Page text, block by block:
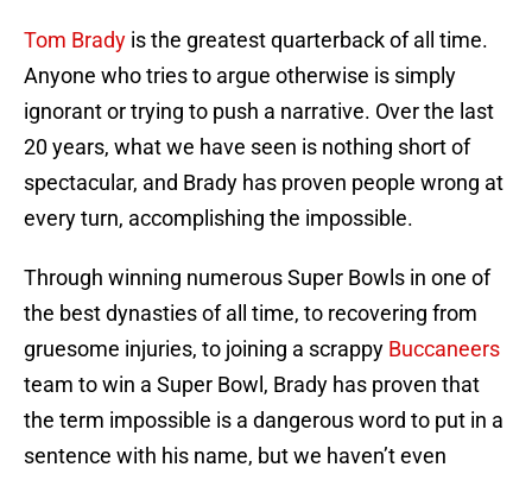
Tom Brady is the greatest quarterback of all time.
Anyone who tries to argue otherwise is simply
ignorant or trying to push a narrative. Over the last
20 years, what we have seen is nothing short of
spectacular, and Brady has proven people wrong at
every turn, accomplishing the impossible.
Through winning numerous Super Bowls in one of
the best dynasties of all time, to recovering from
gruesome injuries, to joining a scrappy Buccaneers
team to win a Super Bowl, Brady has proven that
the term impossible is a dangerous word to put in a
sentence with his name, but we haven’t even